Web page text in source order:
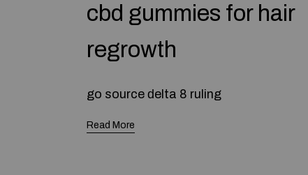
cbd gummies for hair
regrowth
go source ԁelta 8 ruling
Read More